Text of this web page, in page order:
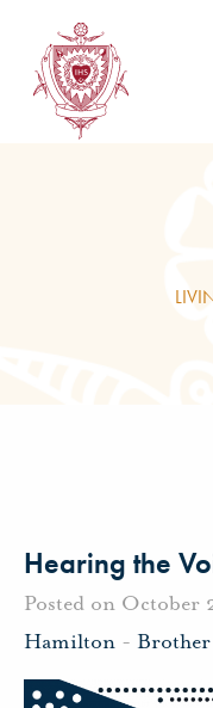
Hearing the
Posted on October
Hamilton - Brother